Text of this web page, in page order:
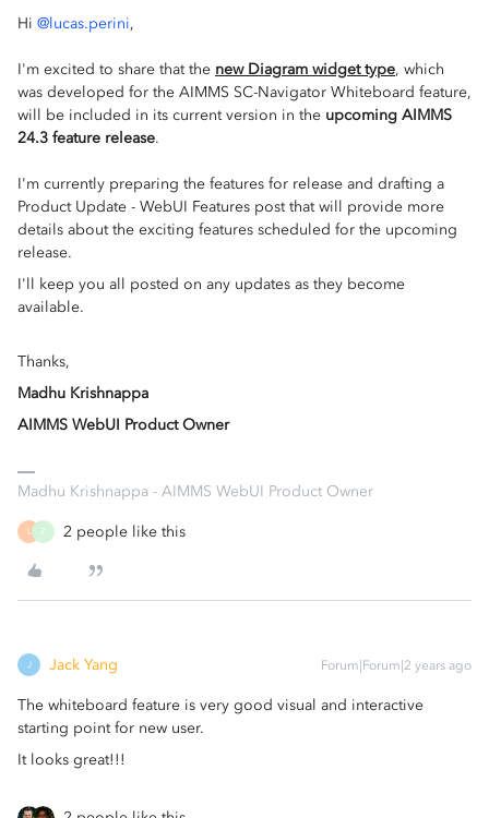
Hi @lucas.perini,
I'm excited to share that the new Diagram widget type, which
was developed for the AIMMS SC-Navigator Whiteboard feature,
will be included in its current version in the upcoming AIMMS
24.3 feature release.
I'm currently preparing the features for release and drafting a
Product Update - WebUI Features post that will provide more
details about the exciting features scheduled for the upcoming
release.
I'll keep you all posted on any updates as they become
available.
Thanks,
Madhu Krishnappa
AIMMS WebUI Product Owner
Madhu Krishnappa - AIMMS WebUI Product Owner
L Z 2 people like this
J Jack Yang Forum|Forum|2 years ago
The whiteboard feature is very good visual and interactive
starting point for new user.
It looks great!!!